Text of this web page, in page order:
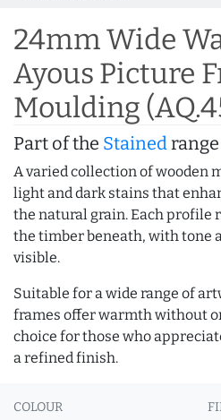
24mm Wide
Ayous Picture
Moulding
Part of the Stainedrange
A varied collection of wooden
light and dark stains that
the natural grain. Each profile
the timber beneath, with tone
visible.
Suitable for a wide range of
frames offer warmth without
choice for those who
a refined finish.
COLOUR